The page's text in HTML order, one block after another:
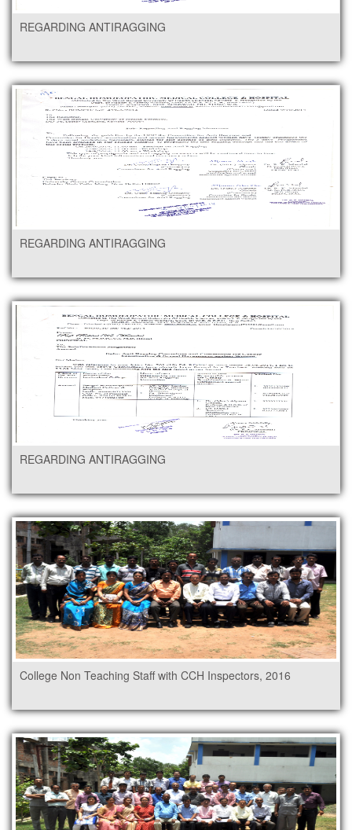
REGARDING ANTIRAGGING
REGARDING ANTIRAGGING
REGARDING ANTIRAGGING
College Non Teaching Staff with CCH Inspectors, 2016